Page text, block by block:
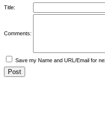
Title:
Comments:
Save my Name and URL/Email for